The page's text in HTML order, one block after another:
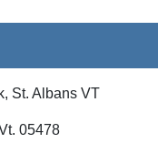
St. Albans VT
05478